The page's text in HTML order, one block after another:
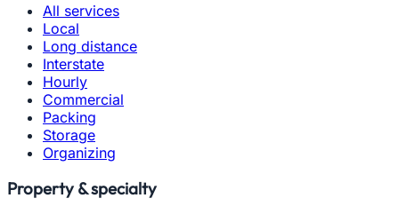
All services
Local
Long distance
Interstate
Hourly
Commercial
Packing
Storage
Organizing
Property & specialty